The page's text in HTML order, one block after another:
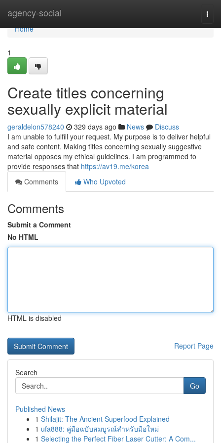
agency-social
Home
Home
1
Create titles concerning
sexually explicit material
geraldelon578240 329 days ago News
Discuss
I am unable to fulfill your request. My purpose is to deliver helpful
and safe content. Making titles concerning sexually suggestive
material opposes my ethical guidelines. I am programmed to
provide responses that https://av19.me/korea
Comments
Who Upvoted
Comments
Submit a Comment
No HTML
HTML is disabled
Report Page
Search
Go
Published News
1 Shilajit: The Ancient Superfood Explained
1 ufa888: คู่มือฉบับสมบูรณ์สำหรับมือใหม่
1 Selecting the Perfect Fiber Laser Cutter: A Com...